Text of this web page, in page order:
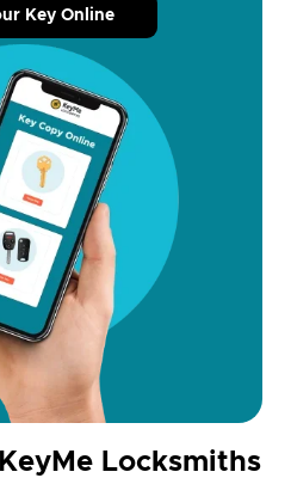
Key Online
Locksmiths